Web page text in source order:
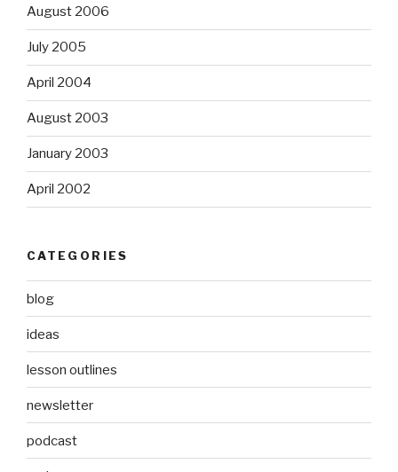
August 2006
July 2005
April 2004
August 2003
January 2003
April 2002
CATEGORIES
blog
ideas
lesson outlines
newsletter
podcast